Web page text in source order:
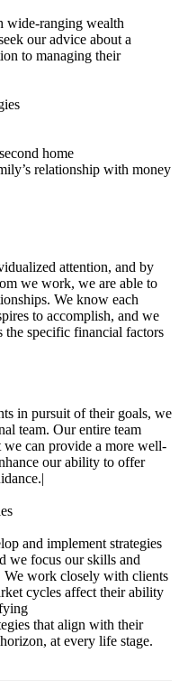
wide-ranging wealth
our advice about a
to managing their
home
relationship with money
attention, and by
we work, we are able to
We know each
to accomplish, and we
the specific financial factors
in pursuit of their goals, we
team. Our entire team
can provide a more well-
our ability to offer
and implement strategies
we focus our skills and
We work closely with clients
cycles affect their ability
that align with their
at every life stage.